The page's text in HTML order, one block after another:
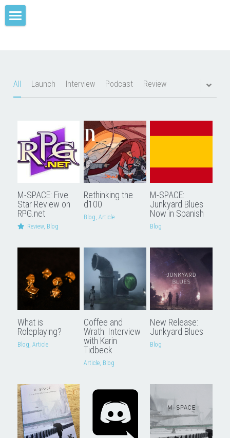
Companion
Junkyard Blues
Odd Soot
The Red Star
Comae Engine
TREY
All Launch Interview Podcast Review
M-SPACE: Five
Star Review on
RPG.net
Review, Blog
Rethinking the
d100
Blog, Article
M-SPACE:
Junkyard Blues
Now in Spanish
Blog
What is
Roleplaying?
Blog, Article
Coffee and
Wrath: Interview
with Karin
Tidbeck
Article, Blog
New Release:
Junkyard Blues
Blog